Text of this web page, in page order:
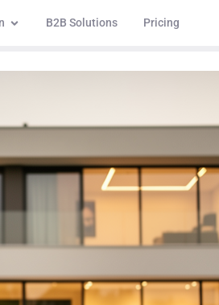
B2B Solutions Pricing